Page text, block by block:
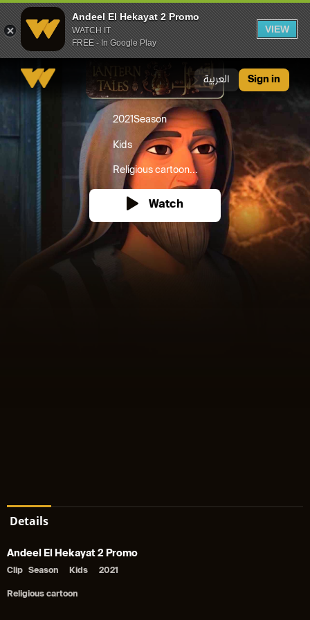
Andeel El Hekayat 2 Promo
WATCH IT
FREE - In Google Play
VIEW
العربية Sign in
2021Season
Kids
Religious cartoon...
Watch
Details
Andeel El Hekayat 2 Promo
Clip Season Kids 2021
Religious cartoon